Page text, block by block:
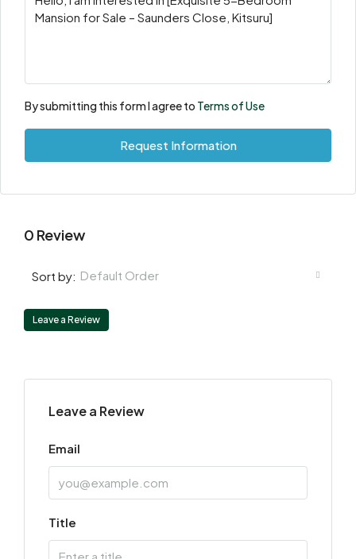
By submitting this form I agree to Terms of Use
Request Information
0 Review
Sort by: Default Order
Leave a Review
Leave a Review
Email
Title